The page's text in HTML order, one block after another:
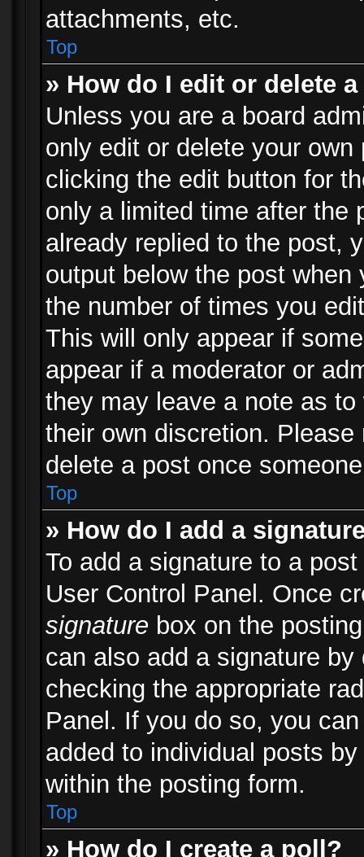
attachments, etc.
Top
» How do I edit or delete
Unless you are a board
only edit or delete your
clicking the edit button for
only a limited time after the
already replied to the post,
output below the post
the number of times you
This will only appear if
appear if a moderator or
they may leave a note as
their own discretion.
delete a post once
Top
» How do I add a
To add a signature to a
User Control Panel. Once
signature box on the
can also add a signature
checking the appropriate
Panel. If you do so, you
added to individual posts
within the posting form.
Top
» How do I create a poll?